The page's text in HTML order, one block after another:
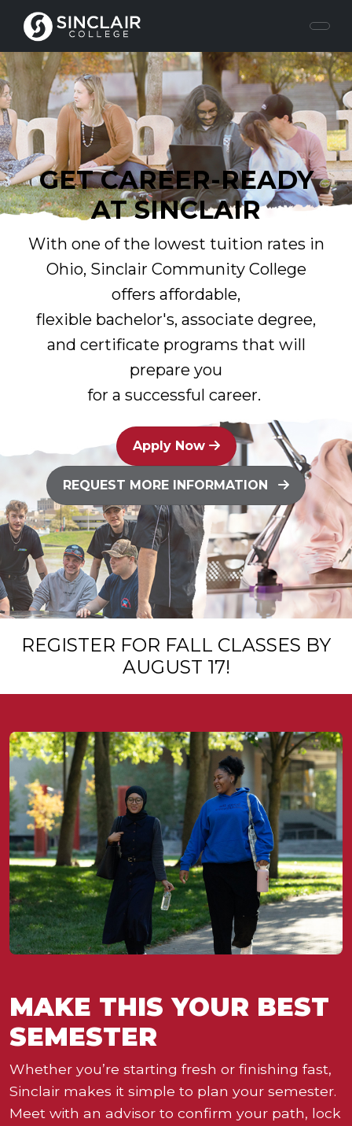
GET CAREER-READY
AT SINCLAIR
With one of the lowest tuition rates in
Ohio, Sinclair Community College
offers affordable,
flexible bachelor's, associate degree,
and certificate programs that will
prepare you
for a successful career.
Apply Now
REQUEST MORE INFORMATION
REGISTER FOR FALL CLASSES BY
AUGUST 17!
MAKE THIS YOUR BEST
SEMESTER
Whether you’re starting fresh or finishing fast,
Sinclair makes it simple to plan your semester.
Meet with an advisor to confirm your path, lock